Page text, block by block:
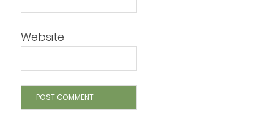
Website